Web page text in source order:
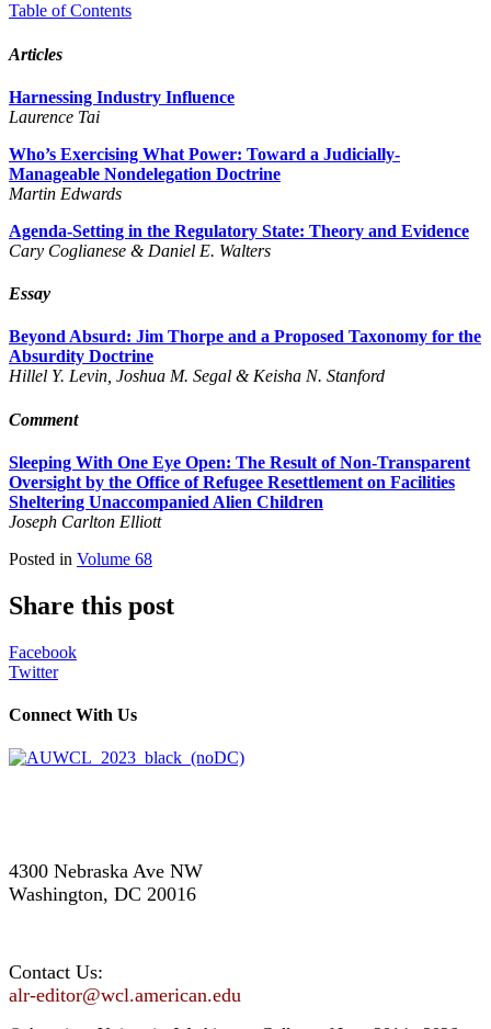
Table of Contents
Articles
Harnessing Industry Influence
Laurence Tai
Who’s Exercising What Power: Toward a Judicially-
Manageable Nondelegation Doctrine
Martin Edwards
Agenda-Setting in the Regulatory State: Theory and Evidence
Cary Coglianese & Daniel E. Walters
Essay
Beyond Absurd: Jim Thorpe and a Proposed Taxonomy for the
Absurdity Doctrine
Hillel Y. Levin, Joshua M. Segal & Keisha N. Stanford
Comment
Sleeping With One Eye Open: The Result of Non-Transparent
Oversight by the Office of Refugee Resettlement on Facilities
Sheltering Unaccompanied Alien Children
Joseph Carlton Elliott
Posted in Volume 68
Share this post
Facebook
Twitter
Connect With Us
4300 Nebraska Ave NW
Washington, DC 20016
Contact Us:
alr-editor@wcl.american.edu